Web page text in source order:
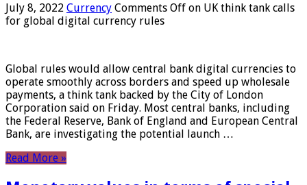
July 8, 2022 Currency Comments Off on UK think tank calls
for global digital currency rules
Global rules would allow central bank digital currencies to
operate smoothly across borders and speed up wholesale
payments, a think tank backed by the City of London
Corporation said on Friday. Most central banks, including
the Federal Reserve, Bank of England and European Central
Bank, are investigating the potential launch …
Read More »